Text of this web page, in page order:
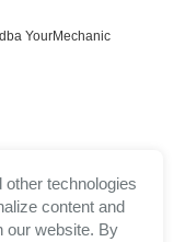
YourMechanic
technologies
content and
our website. By